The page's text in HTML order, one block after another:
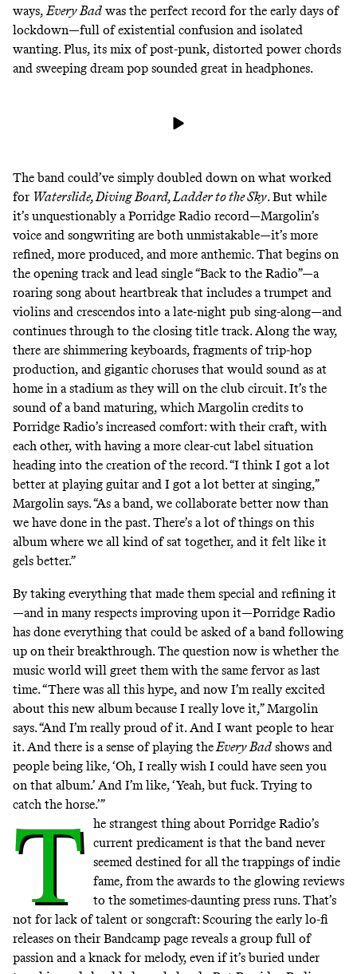
ways,Every Bad was the perfect record for the early days of
lockdown—full of existential confusion and isolated
wanting. Plus, its mix of post-punk, distorted power chords
and sweeping dream pop sounded great in headphones.
The band could’ve simply doubled down on what worked
for Waterslide, Diving Board, Ladder to the Sky. But while
it’s unquestionably a Porridge Radio record—Margolin’s
voice and songwriting are both unmistakable—it’s more
refined, more produced, and more anthemic. That begins on
the opening track and lead single “Back to the Radio”—a
roaring song about heartbreak that includes a trumpet and
violins and crescendos into a late-night pub sing-along—and
continues through to the closing title track. Along the way,
there are shimmering keyboards, fragments of trip-hop
production, and gigantic choruses that would sound as at
home in a stadium as they will on the club circuit. It’s the
sound of a band maturing, which Margolin credits to
Porridge Radio’s increased comfort: with their craft, with
each other, with having a more clear-cut label situation
heading into the creation of the record. “I think I got a lot
better at playing guitar and I got a lot better at singing,”
Margolin says. “As a band, we collaborate better now than
we have done in the past. There’s a lot of things on this
album where we all kind of sat together, and it felt like it
gels better.”
By taking everything that made them special and refining it
—and in many respects improving upon it—Porridge Radio
has done everything that could be asked of a band following
up on their breakthrough. The question now is whether the
music world will greet them with the same fervor as last
time. “There was all this hype, and now I’m really excited
about this new album because I really love it,” Margolin
says. “And I’m really proud of it. And I want people to hear
it. And there is a sense of playing the Every Bad shows and
people being like, ‘Oh, I really wish I could have seen you
on that album.’ And I’m like, ‘Yeah, but fuck. Trying to
catch the horse.’”
T
he strangest thing about Porridge Radio’s
current predicament is that the band never
seemed destined for all the trappings of indie
fame, from the awards to the glowing reviews
to the sometimes-daunting press runs. That’s
not for lack of talent or songcraft: Scouring the early lo-fi
releases on their Bandcamp page reveals a group full of
passion and a knack for melody, even if it’s buried under